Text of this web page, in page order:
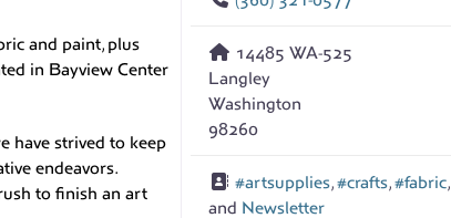
and paint, plus
in Bayview Center
have strived to keep
endeavors.
to finish an art
14485 WA-525
Langley
Washington
98260
#artsupplies,#crafts,#fabric,
and Newsletter